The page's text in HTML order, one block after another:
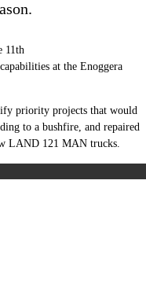
11th
at the Enoggera
priority projects that would
to a bushfire, and repaired
LAND 121 MAN trucks.